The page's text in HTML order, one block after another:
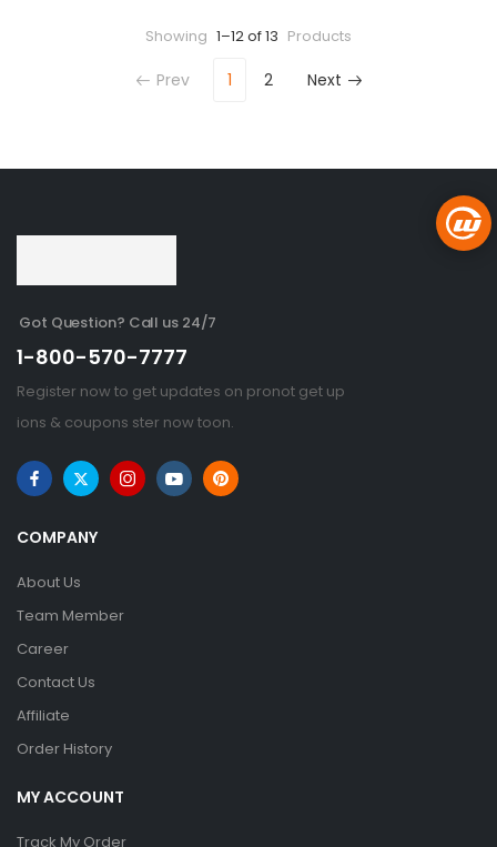
Showing 1–12 of 13 Products
Prev 1 2 Next
Got Question? Call us 24/7
1-800-570-7777
Register now to get updates on pronot get up
ions & coupons ster now toon.
COMPANY
About Us
Team Member
Career
Contact Us
Affiliate
Order History
MY ACCOUNT
Track My Order